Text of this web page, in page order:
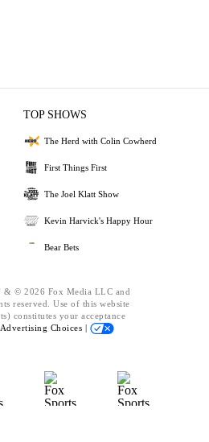
TOP SHOWS
The Herd with Colin Cowherd
First Things First
The Joel Klatt Show
Kevin Harvick's Happy Hour
Bear Bets
& © 2026 Fox Media LLC and
reserved. Use of this website
constitutes your acceptance
Advertising Choices |